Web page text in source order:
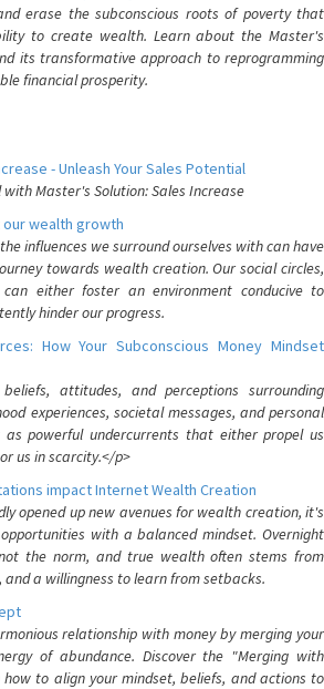
erase the subconscious roots of poverty that
to create wealth. Learn about the Master's
its transformative approach to reprogramming
financial prosperity.
- Unleash Your Sales Potential
with Master's Solution: Sales Increase
wealth growth
influences we surround ourselves with can have
towards wealth creation. Our social circles,
either foster an environment conducive to
hinder our progress.
How Your Subconscious Money Mindset
attitudes, and perceptions surrounding
experiences, societal messages, and personal
powerful undercurrents that either propel us
us in scarcity.</p>
impact Internet Wealth Creation
opened up new avenues for wealth creation, it's
with a balanced mindset. Overnight
the norm, and true wealth often stems from
a willingness to learn from setbacks.
relationship with money by merging your
of abundance. Discover the "Merging with
to align your mindset, beliefs, and actions to